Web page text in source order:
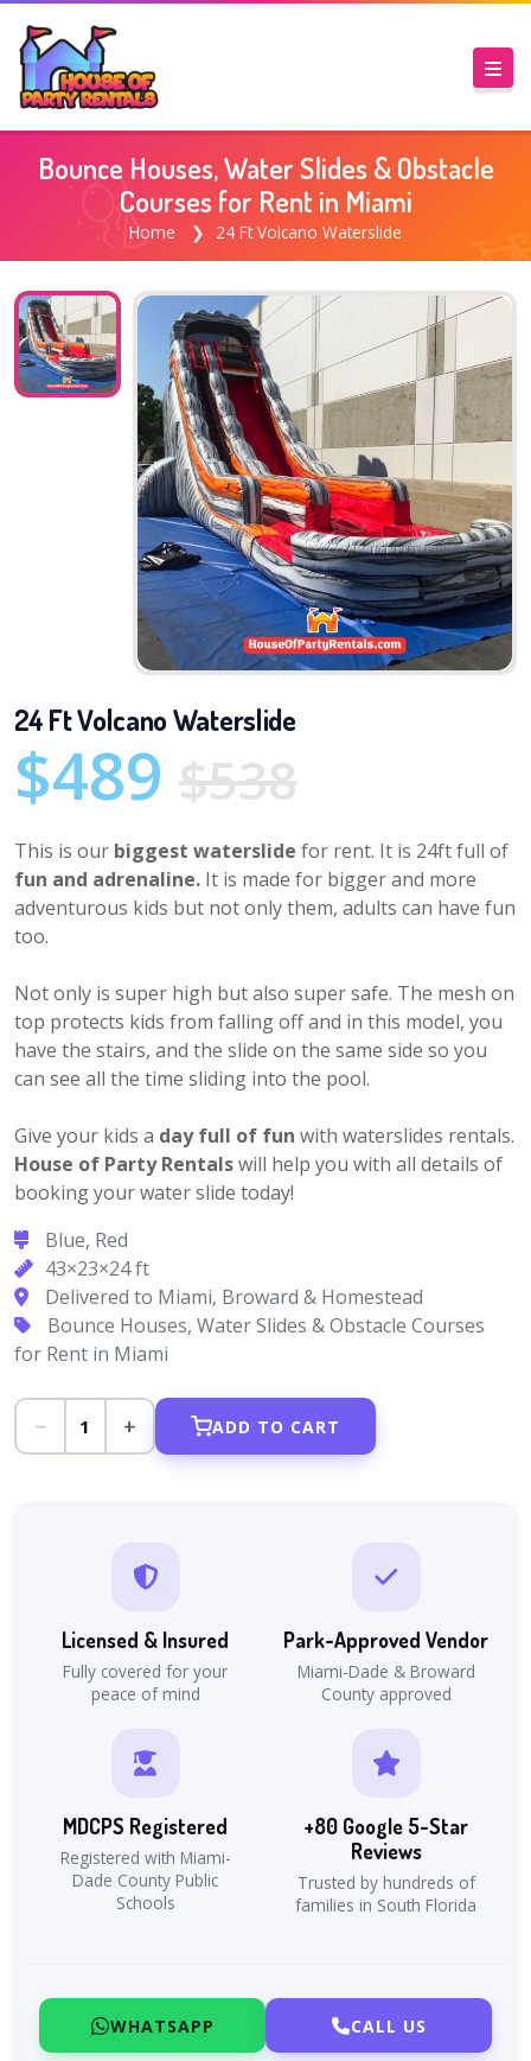
Bounce Houses, Water Slides & Obstacle
Courses for Rent in Miami
Home 24 Ft Volcano Waterslide
24 Ft Volcano Waterslide
$489 $538
This is our biggest waterslide for rent. It is 24ft full of
fun and adrenaline. It is made for bigger and more
adventurous kids but not only them, adults can have fun
too.
Not only is super high but also super safe. The mesh on
top protects kids from falling off and in this model, you
have the stairs, and the slide on the same side so you
can see all the time sliding into the pool.
Give your kids a day full of fun with waterslides rentals.
House of Party Rentalswill help you with all details of
booking your water slide today!
Blue, Red
43×23×24 ft
Delivered to Miami, Broward & Homestead
Bounce Houses, Water Slides & Obstacle Courses
for Rent in Miami
− 1 + ADD TO CART
Licensed & Insured
Fully covered for your
peace of mind
Park-Approved Vendor
Miami-Dade & Broward
County approved
MDCPS Registered
Registered with Miami-
Dade County Public
Schools
+80 Google 5-Star
Reviews
Trusted by hundreds of
families in South Florida
WHATSAPP CALL US